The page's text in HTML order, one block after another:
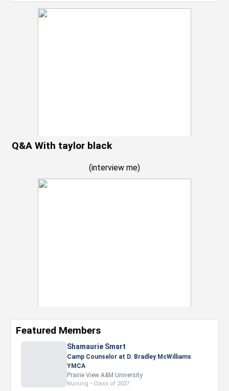
Q&A With taylor black
(interview me)
Featured Members
Nevaeh Foster
Marketing Intern, Gaming team at Previous.
Intel Corporation
Howard University
Marketing • Class of 2026